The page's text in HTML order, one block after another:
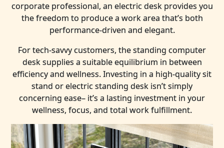
corporate professional, an electric desk provides you
the freedom to produce a work area that’s both
performance-driven and elegant.
For tech-savvy customers, the standing computer
desk supplies a suitable equilibrium in between
efficiency and wellness. Investing in a high-quality sit
stand or electric standing desk isn’t simply
concerning ease– it’s a lasting investment in your
wellness, focus, and total work fulfillment.